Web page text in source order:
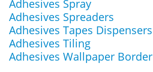
Adhesives Spray
Adhesives Spreaders
Adhesives Tapes Dispensers
Adhesives Tiling
Adhesives Wallpaper Border